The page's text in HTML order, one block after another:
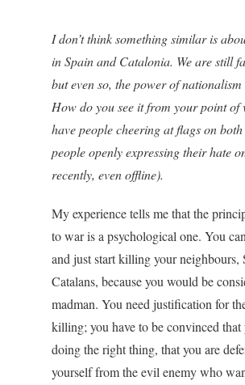
I don’t think something similar is
in Spain and Catalonia. We are still
but even so, the power of
How do you see it from your point of
have people cheering at flags on
people openly expressing their hate
recently, even offline).
My experience tells me that the
to war is a psychological one. You
and just start killing your neighbours,
Catalans, because you would be
madman. You need justification for
killing; you have to be convinced that
doing the right thing, that you are
yourself from the evil enemy who